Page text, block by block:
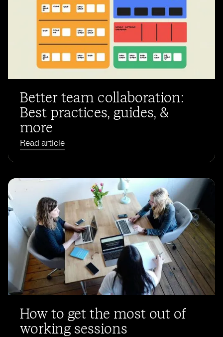
Better team collaboration:
Best practices, guides, &
more
Read article
How to get the most out of
working sessions